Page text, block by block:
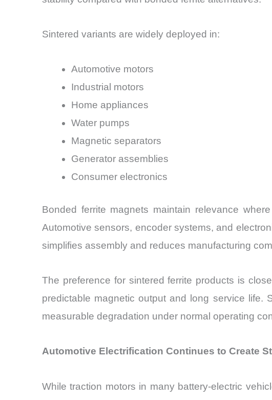
Sintered variants are widely deployed in:
Automotive motors
Industrial motors
Home appliances
Water pumps
Magnetic separators
Generator assemblies
Consumer electronics
Bonded ferrite magnets maintain relevance
Automotive sensors, encoder systems, and
simplifies assembly and reduces manufacturing
The preference for sintered ferrite products is
predictable magnetic output and long service life.
measurable degradation under normal operating
Automotive Electrification Continues to Create
While traction motors in many battery-electric